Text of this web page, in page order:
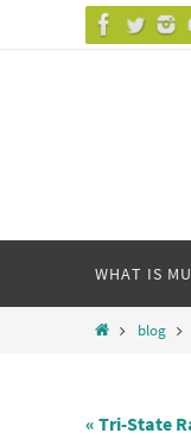
content
WHAT IS
Homeblog
« Tri-State